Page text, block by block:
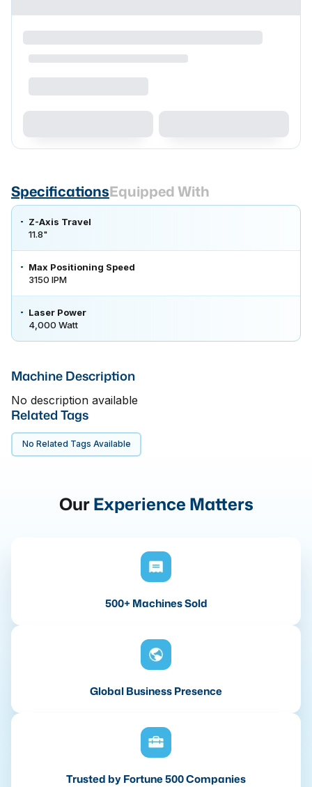
SpecificationsEquipped With
Z-Axis Travel
11.8"
Max Positioning Speed
3150 IPM
Laser Power
4,000 Watt
Machine Description
No description available
Related Tags
No Related Tags Available
OurExperience Matters
500+ Machines Sold
Global Business Presence
Trusted by Fortune 500 Companies